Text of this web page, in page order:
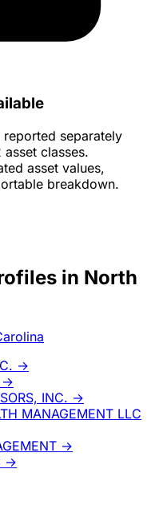
reported separately
classes.
asset values,
breakdown.
in North
→
→
INC. →
MANAGEMENT LLC
→
→